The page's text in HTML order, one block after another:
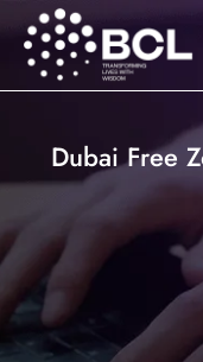
Dubai Free